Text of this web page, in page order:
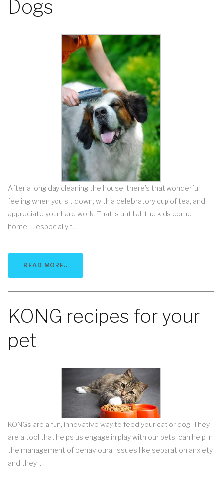
Dogs
After a long day cleaning the house, there’s that wonderful
feeling when you sit down, with a celebratory cup of tea, and
appreciate your hard work. That is until all the kids come
home…. especially t...
READ MORE..
KONG recipes for your
pet
KONGs are a fun, innovative way to feed your cat or dog. They
are a tool that helps us engage in play with our pets, can help in
the management of behavioural issues like separation anxiety,
and they ...